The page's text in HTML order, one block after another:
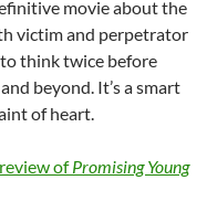
movie about the
victim and perpetrator
think twice before
beyond. It’s a smart
of heart.
ofPromising Young